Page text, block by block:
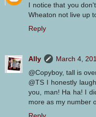
I notice that you
Wheaton not live up
Reply
Ally
March 4,
@Copyboy, tall is
@TS I honestly
you, man! Ha ha! I
more as my number